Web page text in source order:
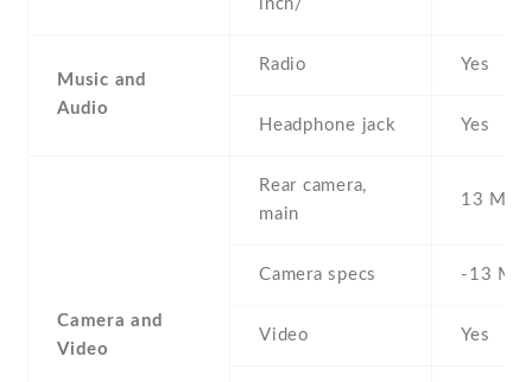
inch/
Music and
Audio
Radio Yes
Headphone jack Yes
Camera and
Video
Rear camera,
main
13 MP
Camera specs -13 MP
Video Yes